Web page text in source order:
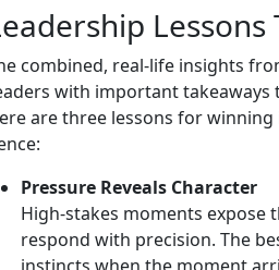
combined, real-life insights
with important takeaways
are three lessons for
Pressure Reveals Character
High-stakes moments expose
respond with precision. The